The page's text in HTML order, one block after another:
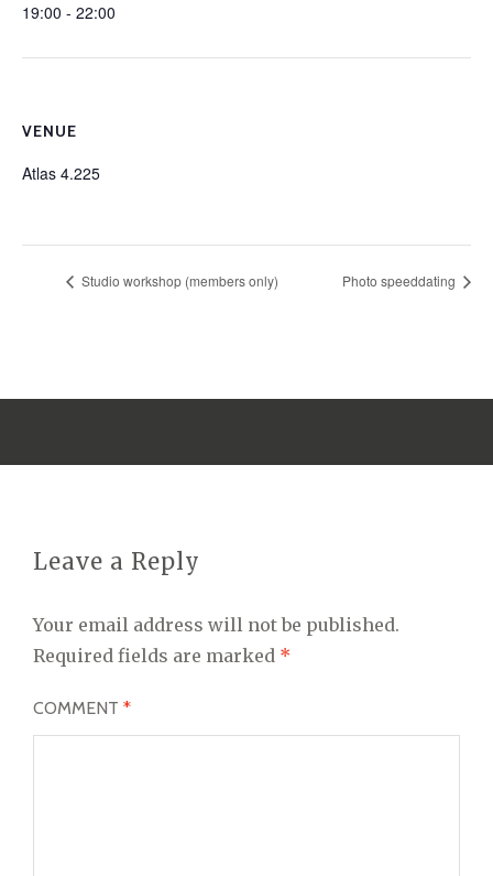
19:00 - 22:00
VENUE
Atlas 4.225
Studio workshop (members only) Photo speeddating
Leave a Reply
Your email address will not be published.
Required fields are marked *
COMMENT *